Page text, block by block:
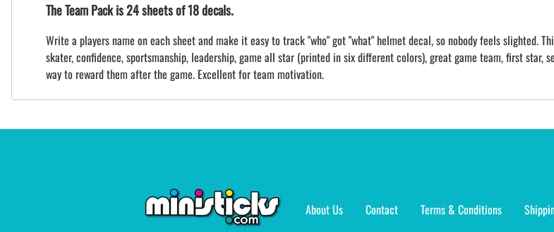
The Team Pack is 24 sheets of 18 decals.
Write a players name on each sheet and make it easy to track "who" got "what" helmet decal, so nobody feels slighted.
skater, confidence, sportsmanship, leadership, game all star (printed in six different colors), great game team, first star,
way to reward them after the game. Excellent for team motivation.
About Us Contact Terms & Conditions